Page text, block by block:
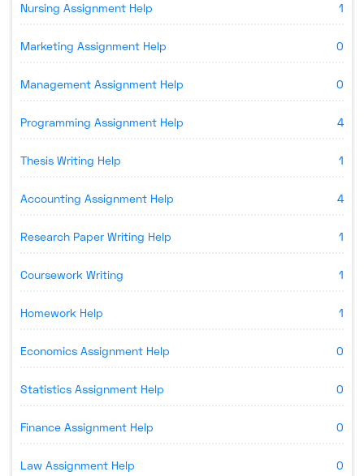
Nursing Assignment Help 1
Marketing Assignment Help 0
Management Assignment Help 0
Programming Assignment Help 4
Thesis Writing Help 1
Accounting Assignment Help 4
Research Paper Writing Help 1
Coursework Writing 1
Homework Help 1
Economics Assignment Help 0
Statistics Assignment Help 0
Finance Assignment Help 0
Law Assignment Help 0